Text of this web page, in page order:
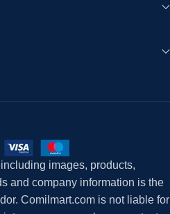
images, products,
and company information is the
Comilmart.com is not liable for